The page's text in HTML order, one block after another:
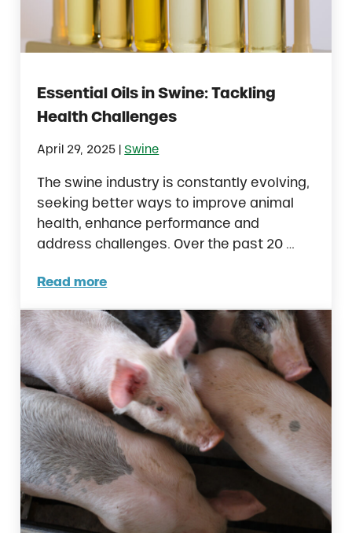
Essential Oils in Swine: Tackling
Health Challenges
April 29, 2025 |Swine
The swine industry is constantly evolving,
seeking better ways to improve animal
health, enhance performance and
address challenges. Over the past 20 …
Read more
Essential Oils in Swine: Tackling Health